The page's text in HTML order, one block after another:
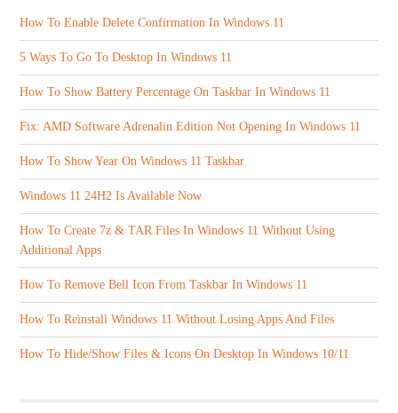
How To Enable Delete Confirmation In Windows 11
5 Ways To Go To Desktop In Windows 11
How To Show Battery Percentage On Taskbar In Windows 11
Fix: AMD Software Adrenalin Edition Not Opening In Windows 11
How To Show Year On Windows 11 Taskbar
Windows 11 24H2 Is Available Now
How To Create 7z & TAR Files In Windows 11 Without Using
Additional Apps
How To Remove Bell Icon From Taskbar In Windows 11
How To Reinstall Windows 11 Without Losing Apps And Files
How To Hide/Show Files & Icons On Desktop In Windows 10/11